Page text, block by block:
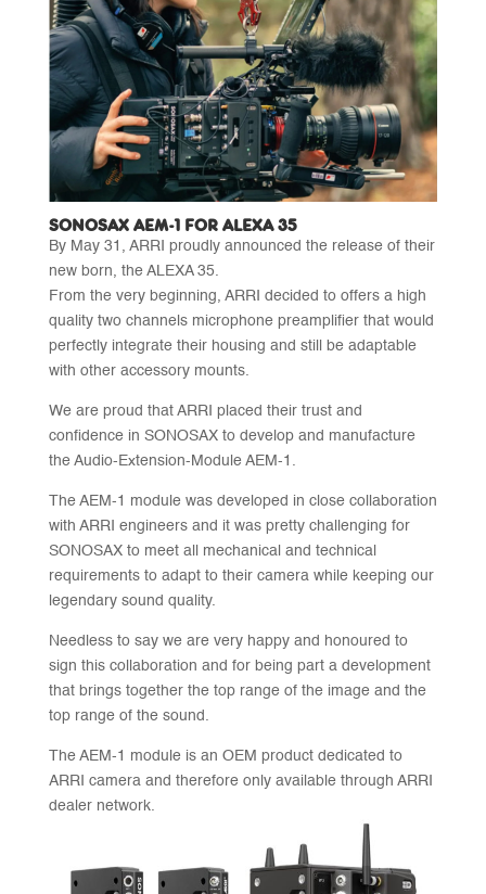
SONOSAX AEM-1 FOR ALEXA 35
By May 31, ARRI proudly announced the release of their
new born, the ALEXA 35.
From the very beginning, ARRI decided to offers a high
quality two channels microphone preamplifier that would
perfectly integrate their housing and still be adaptable
with other accessory mounts.
We are proud that ARRI placed their trust and
confidence in SONOSAX to develop and manufacture
the Audio-Extension-Module AEM-1.
The AEM-1 module was developed in close collaboration
with ARRI engineers and it was pretty challenging for
SONOSAX to meet all mechanical and technical
requirements to adapt to their camera while keeping our
legendary sound quality.
Needless to say we are very happy and honoured to
sign this collaboration and for being part a development
that brings together the top range of the image and the
top range of the sound.
The AEM-1 module is an OEM product dedicated to
ARRI camera and therefore only available through ARRI
dealer network.